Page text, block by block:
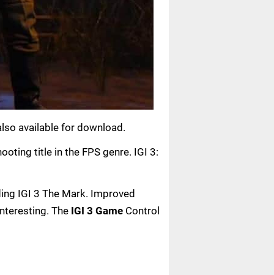
available for download.
title in the FPS genre. IGI 3:
IGI 3 The Mark. Improved
The IGI 3 Game Control